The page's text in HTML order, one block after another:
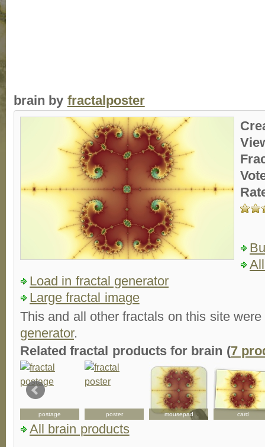
brain by fractalposter
Load in fractal generator
Large fractal image
This and all other fractals on this site
generator.
Related fractal products for brain (7
postage poster mousepad card
All brain products